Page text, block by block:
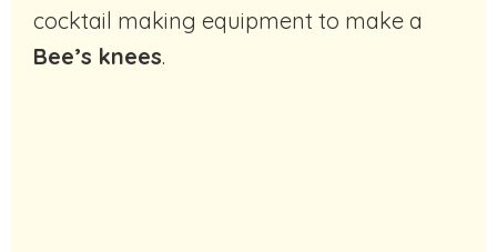
cocktail making equipment to make a
Bee’s knees.